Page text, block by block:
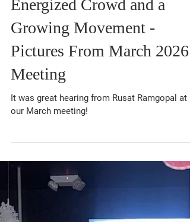
Mar 24 1 min read
Energized Crowd and a
Growing Movement -
Meeting
It was great hearing from Rusat Ramgopal at